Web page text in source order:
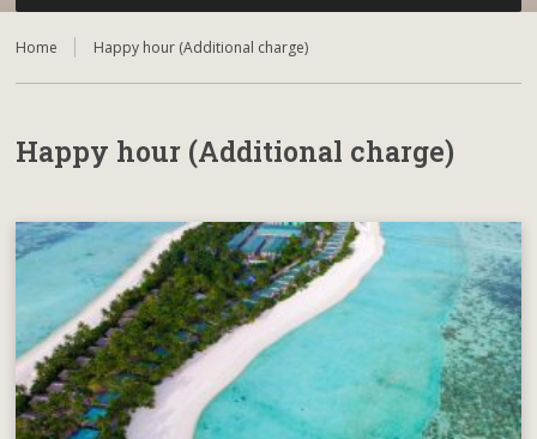
Home Happy hour (Additional charge)
Happy hour (Additional charge)